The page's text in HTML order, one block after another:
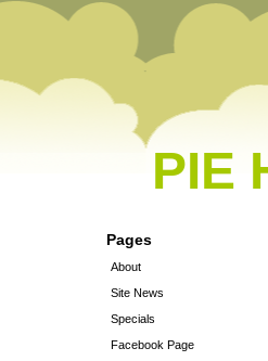
PIE
Pages
About
Site News
Specials
Facebook Page